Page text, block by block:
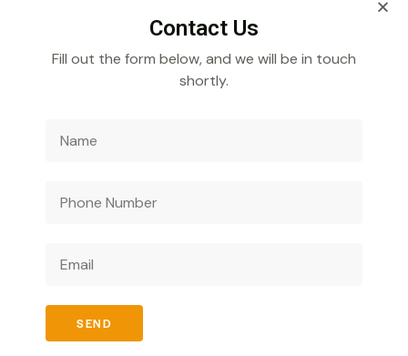
Fexofenadine Hydrochloride 30 mg Suspension
Veecube Healthcare Pvt. Ltd.
improve global health outcomes.
Contact Us
Fill out the form below, and we will be in touch
shortly.
SEND